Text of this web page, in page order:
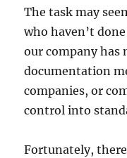
The task may
who haven’t
our company
documentation
companies, or
control into
Fortunately,